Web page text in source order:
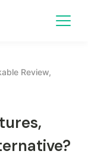
Review,